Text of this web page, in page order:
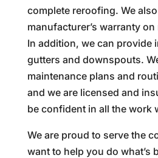
complete reroofing. We
manufacturer’s warranty
In addition, we can provide
gutters and downspouts.
maintenance plans and
and we are licensed and
be confident in all the work
We are proud to serve the
want to help you do what’s